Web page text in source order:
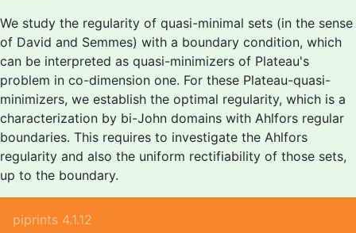
We study the regularity of quasi-minimal sets (in the sense
of David and Semmes) with a boundary condition, which
can be interpreted as quasi-minimizers of Plateau's
problem in co-dimension one. For these Plateau-quasi-
minimizers, we establish the optimal regularity, which is a
characterization by bi-John domains with Ahlfors regular
boundaries. This requires to investigate the Ahlfors
regularity and also the uniform rectifiability of those sets,
up to the boundary.
piprints 4.1.12